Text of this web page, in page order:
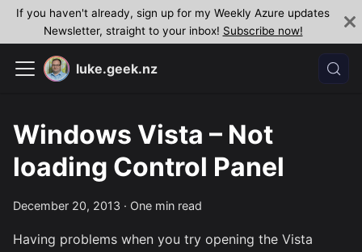
If you haven't already, sign up for my Weekly Azure updates
Newsletter, straight to your inbox! Subscribe now!
luke.geek.nz
Windows Vista – Not
loading Control Panel
December 20, 2013 · One min read
Having problems when you try opening the Vista